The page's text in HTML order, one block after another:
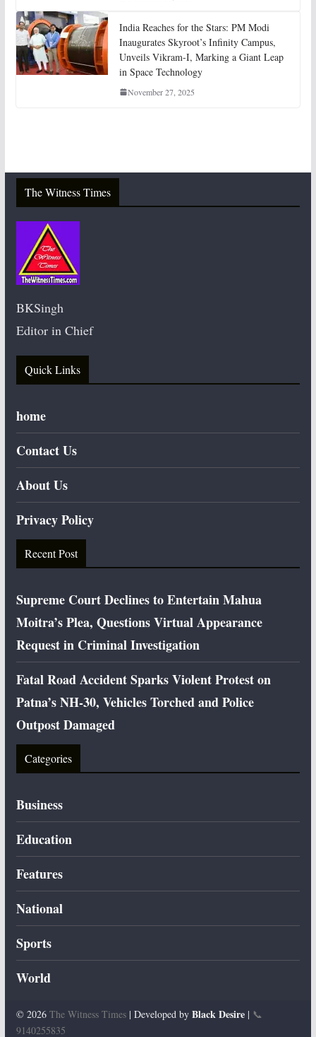
India Reaches for the Stars: PM Modi
Inaugurates Skyroot’s Infinity Campus,
Unveils Vikram-I, Marking a Giant Leap
in Space Technology
November 27, 2025
The Witness Times
BKSingh
Editor in Chief
Quick Links
home
Contact Us
About Us
Privacy Policy
Recent Post
Supreme Court Declines to Entertain Mahua
Moitra’s Plea, Questions Virtual Appearance
Request in Criminal Investigation
Fatal Road Accident Sparks Violent Protest on
Patna’s NH-30, Vehicles Torched and Police
Outpost Damaged
Categories
Business
Education
Features
National
Sports
World
© 2026 The Witness Times| Developed by Black Desire| 📞
9140255835